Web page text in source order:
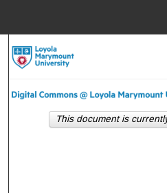
My
This document is